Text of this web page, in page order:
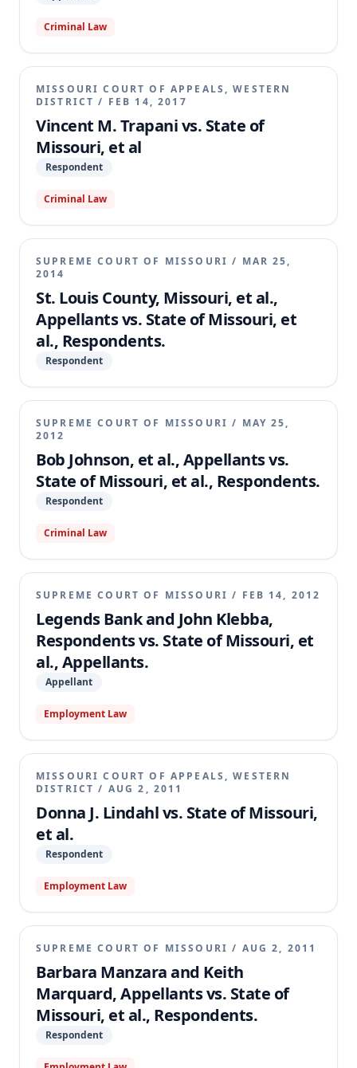
Criminal Law
MISSOURI COURT OF APPEALS, WESTERN
DISTRICT / FEB 14, 2017
Vincent M. Trapani vs. State of
Missouri, et al
Respondent
Criminal Law
SUPREME COURT OF MISSOURI / MAR 25,
2014
St. Louis County, Missouri, et al.,
Appellants vs. State of Missouri, et
al., Respondents.
Respondent
SUPREME COURT OF MISSOURI / MAY 25,
2012
Bob Johnson, et al., Appellants vs.
State of Missouri, et al., Respondents.
Respondent
Criminal Law
SUPREME COURT OF MISSOURI / FEB 14, 2012
Legends Bank and John Klebba,
Respondents vs. State of Missouri, et
al., Appellants.
Appellant
Employment Law
MISSOURI COURT OF APPEALS, WESTERN
DISTRICT / AUG 2, 2011
Donna J. Lindahl vs. State of Missouri,
et al.
Respondent
Employment Law
SUPREME COURT OF MISSOURI / AUG 2, 2011
Barbara Manzara and Keith
Marquard, Appellants vs. State of
Missouri, et al., Respondents.
Respondent